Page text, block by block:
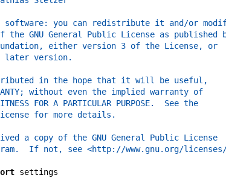
software: you can redistribute it and/or
GNU General Public License as published
either version 3 of the License, or
later version.
in the hope that it will be useful,
without even the implied warranty of
FOR A PARTICULAR PURPOSE.  See the
for more details.
a copy of the GNU General Public License
If not, see <http://www.gnu.org/
settings